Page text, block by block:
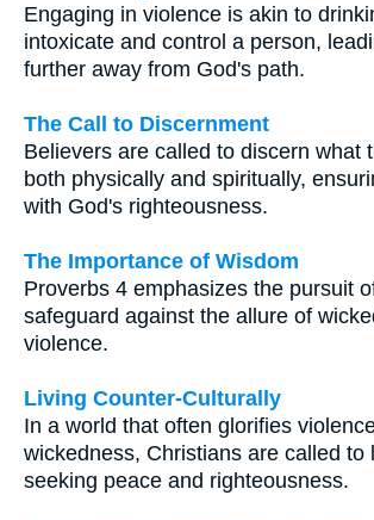
Engaging in violence is akin to
intoxicate and control a person,
further away from God's path.
The Call to Discernment
Believers are called to discern what
both physically and spiritually,
with God's righteousness.
The Importance of Wisdom
Proverbs 4 emphasizes the pursuit
safeguard against the allure of
violence.
Living Counter-Culturally
In a world that often glorifies
wickedness, Christians are called to
seeking peace and righteousness.